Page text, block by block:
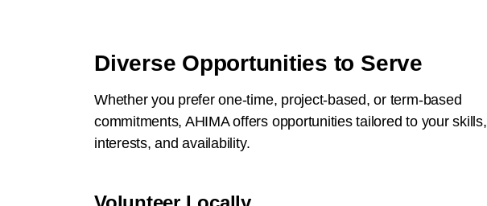
Diverse Opportunities to Serve
Whether you prefer one-time, project-based, or term-based
commitments, AHIMA offers opportunities tailored to your skills,
interests, and availability.